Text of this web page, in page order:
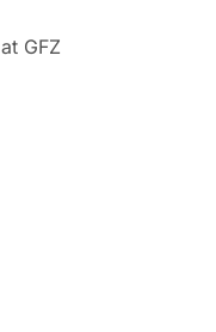
GFZ